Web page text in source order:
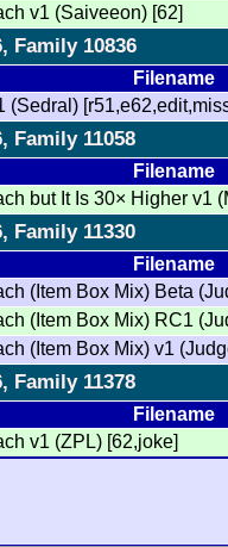
v1 (Saiveeon) [62]
Family 10836
Filename
(Sedral)
Family 11058
Filename
but It Is 30× Higher v1
Family 11330
Filename
(Item Box Mix) Beta
(Item Box Mix) RC1
(Item Box Mix) v1
Family 11378
Filename
v1 (ZPL) [62,joke]